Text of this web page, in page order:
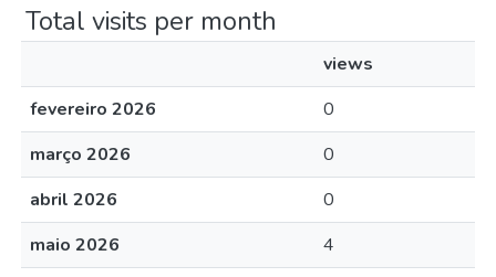
Total visits per month
views
fevereiro 2026
0
março 2026
0
abril 2026
0
maio 2026
4